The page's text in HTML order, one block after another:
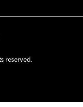
reserved.